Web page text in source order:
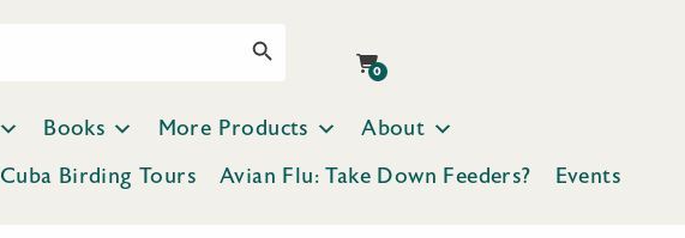
0
Books More Products
About
Cuba Birding Tours Avian Flu: Take Down Feeders? Events